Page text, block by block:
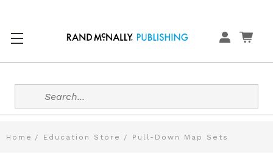
Search
Home Education Store Pull-Down Map Sets